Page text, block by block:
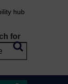
hub
for